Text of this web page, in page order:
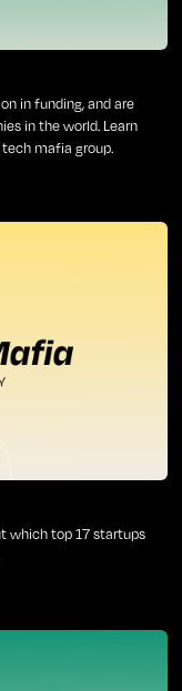
in funding, and are
in the world. Learn
mafia group.
which top 17 startups